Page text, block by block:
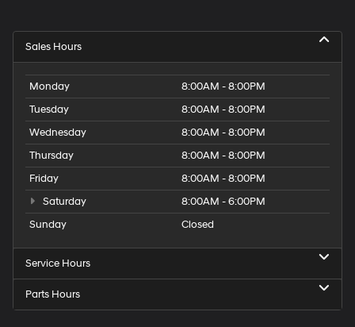
Sales Hours
Monday
8:00AM - 8:00PM
Tuesday
8:00AM - 8:00PM
Wednesday
8:00AM - 8:00PM
Thursday
8:00AM - 8:00PM
Friday
8:00AM - 8:00PM
Saturday
8:00AM - 6:00PM
Sunday
Closed
Service Hours
Parts Hours